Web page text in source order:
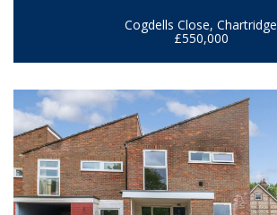
Cogdells Close, Chartridge
£550,000